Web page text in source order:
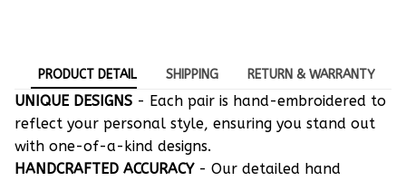
PRODUCT DETAIL SHIPPING RETURN & WARRANTY
UNIQUE DESIGNS - Each pair is hand-embroidered to
reflect your personal style, ensuring you stand out
with one-of-a-kind designs.
HANDCRAFTED ACCURACY- Our detailed hand